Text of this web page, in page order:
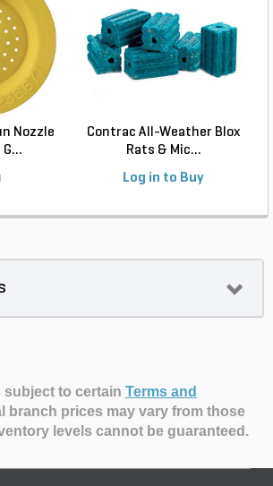
Nozzle
Contrac All-Weather Blox
Rats & Mic...
Log in to Buy
subject to certain Terms and
branch prices may vary from those
levels cannot be guaranteed.